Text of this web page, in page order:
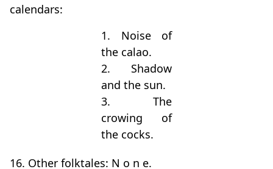
calendars:
1. Noise of
the calao.
2. Shadow
and the sun.
3. The
crowing of
the cocks.
16. Other folktales: N o n e.